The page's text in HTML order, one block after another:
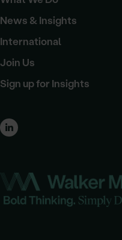
News & Insights
International
Join Us
Sign up for Insights